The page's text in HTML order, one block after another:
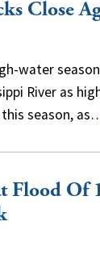
Close
water
River as
season,
Flood Of